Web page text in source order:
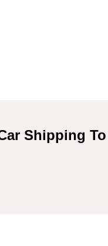
Shipping